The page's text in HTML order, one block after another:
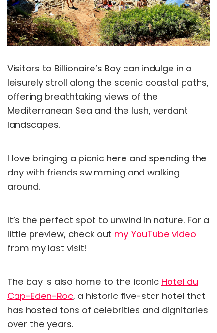
Visitors to Billionaire’s Bay can indulge in a
leisurely stroll along the scenic coastal paths,
offering breathtaking views of the
Mediterranean Sea and the lush, verdant
landscapes.
I love bringing a picnic here and spending the
day with friends swimming and walking
around.
It’s the perfect spot to unwind in nature. For a
little preview, check out my YouTube video
from my last visit!
The bay is also home to the iconic Hotel du
Cap-Eden-Roc, a historic five-star hotel that
has hosted tons of celebrities and dignitaries
over the years.